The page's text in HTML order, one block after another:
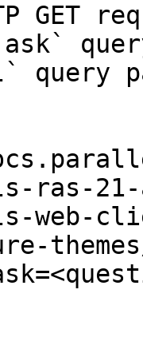
GET
query
ras-
web-